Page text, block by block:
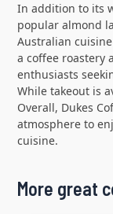
In addition to its
popular almond
Australian
a coffee roastery
enthusiasts
While takeout is
Overall, Dukes
atmosphere to
cuisine.
More great